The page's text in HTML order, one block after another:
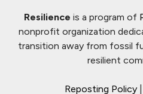
Resilience is a program of
nonprofit organization
transition away from fossil
resilient
Reposting Policy